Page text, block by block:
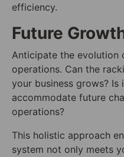
efficiency.
Future
Anticipate the evolution
operations. Can the
your business grows?
accommodate future
operations?
This holistic approach
system not only meets